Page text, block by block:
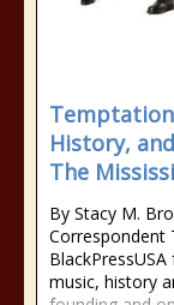
History,
The
By Stacy M.
Correspondent
music, history